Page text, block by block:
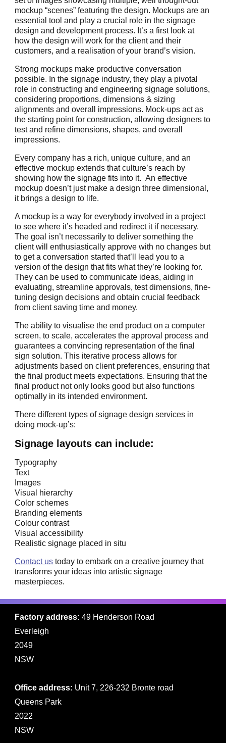
mockup “scenes” featuring the design. Mockups are an
essential tool and play a crucial role in the signage
design and development process. It’s a first look at
how the design will work for the client and their
customers, and a realisation of your brand’s vision.
Strong mockups make productive conversation
possible. In the signage industry, they play a pivotal
role in constructing and engineering signage solutions,
considering proportions, dimensions & sizing
alignments and overall impressions. Mock-ups act as
the starting point for construction, allowing designers to
test and refine dimensions, shapes, and overall
impressions.
Every company has a rich, unique culture, and an
effective mockup extends that culture’s reach by
showing how the signage fits into it. An effective
mockup doesn’t just make a design three dimensional,
it brings a design to life.
A mockup is a way for everybody involved in a project
to see where it’s headed and redirect it if necessary.
The goal isn’t necessarily to deliver something the
client will enthusiastically approve with no changes but
to get a conversation started that’ll lead you to a
version of the design that fits what they’re looking for.
They can be used to communicate ideas, aiding in
evaluating, streamline approvals, test dimensions, fine-
tuning design decisions and obtain crucial feedback
from client saving time and money.
The ability to visualise the end product on a computer
screen, to scale, accelerates the approval process and
guarantees a convincing representation of the final
sign solution. This iterative process allows for
adjustments based on client preferences, ensuring that
the final product meets expectations. Ensuring that the
final product not only looks good but also functions
optimally in its intended environment.
There different types of signage design services in
doing mock-up’s:
Signage layouts can include:
Typography
Text
Images
Visual hierarchy
Color schemes
Branding elements
Colour contrast
Visual accessibility
Realistic signage placed in situ
Contact us today to embark on a creative journey that
transforms your ideas into artistic signage
masterpieces.
Factory address:49 Henderson Road
Everleigh
2049
NSW
Office address: Unit 7, 226-232 Bronte road
Queens Park
2022
NSW